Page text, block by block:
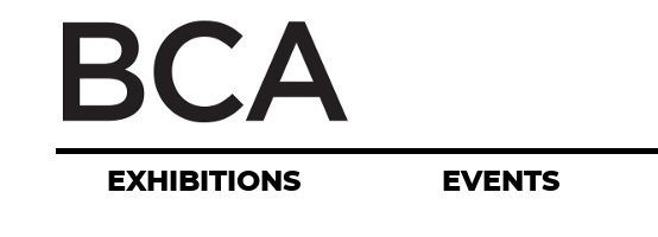
EXHIBITIONS EVENTS